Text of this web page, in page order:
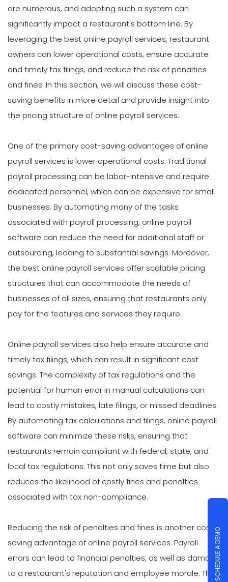
are numerous, and adopting such a system can
significantly impact a restaurant's bottom line. By
leveraging the best online payroll services, restaurant
owners can lower operational costs, ensure accurate
and timely tax filings, and reduce the risk of penalties
and fines. In this section, we will discuss these cost-
saving benefits in more detail and provide insight into
the pricing structure of online payroll services.
One of the primary cost-saving advantages of online
payroll services is lower operational costs. Traditional
payroll processing can be labor-intensive and require
dedicated personnel, which can be expensive for small
businesses. By automating many of the tasks
associated with payroll processing, online payroll
software can reduce the need for additional staff or
outsourcing, leading to substantial savings. Moreover,
the best online payroll services offer scalable pricing
structures that can accommodate the needs of
businesses of all sizes, ensuring that restaurants only
pay for the features and services they require.
Online payroll services also help ensure accurate and
timely tax filings, which can result in significant cost
savings. The complexity of tax regulations and the
potential for human error in manual calculations can
lead to costly mistakes, late filings, or missed deadlines.
By automating tax calculations and filings, online payroll
software can minimize these risks, ensuring that
restaurants remain compliant with federal, state, and
local tax regulations. This not only saves time but also
reduces the likelihood of costly fines and penalties
associated with tax non-compliance.
Reducing the risk of penalties and fines is another cost-
saving advantage of online payroll services. Payroll
errors can lead to financial penalties, as well as damage
to a restaurant's reputation and employee morale. The SCHEDULE A DEMO